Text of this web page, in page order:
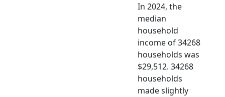
In 2024, the
median
household
income of 34268
households was
$29,512. 34268
households
made slightly